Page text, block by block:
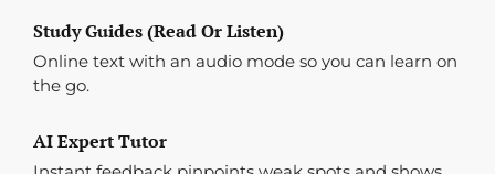
Study Guides (Read Or Listen)
Online text with an audio mode so you can learn on
the go.
AI Expert Tutor